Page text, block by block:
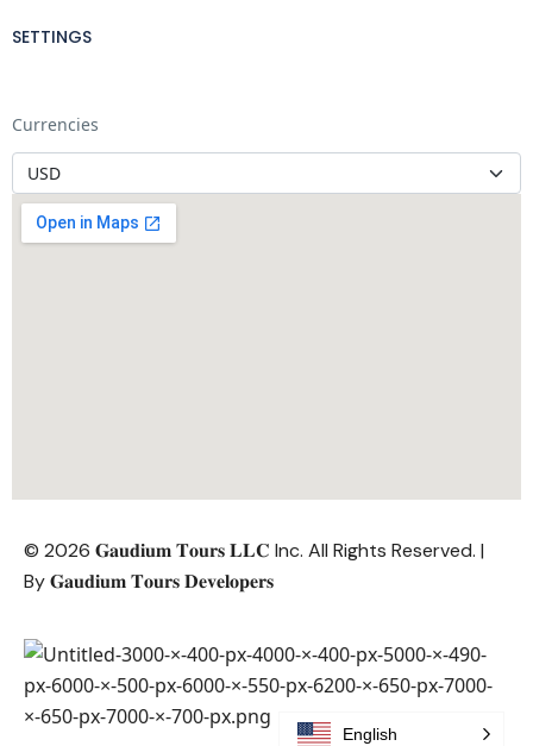
SETTINGS
Currencies
© 2026 𝐆𝐚𝐮𝐝𝐢𝐮𝐦 𝐓𝐨𝐮𝐫𝐬 𝐋𝐋𝐂 Inc. All Rights Reserved. |
By𝐆𝐚𝐮𝐝𝐢𝐮𝐦 𝐓𝐨𝐮𝐫𝐬 𝐃𝐞𝐯𝐞𝐥𝐨𝐩𝐞𝐫𝐬
English